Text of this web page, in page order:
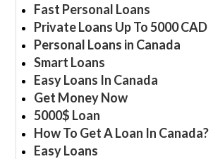
Fast Personal Loans
Private Loans Up To 5000 CAD
Personal Loans in Canada
Smart Loans
Easy Loans In Canada
Get Money Now
5000$ Loan
How To Get A Loan In Canada?
Easy Loans